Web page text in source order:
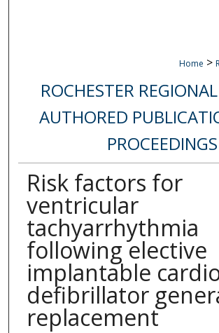
Home >
ROCHESTER
AUTHORED
PROCEEDINGS
Risk factors for
ventricular
tachyarrhythmia
following elective
implantable
defibrillator
replacement